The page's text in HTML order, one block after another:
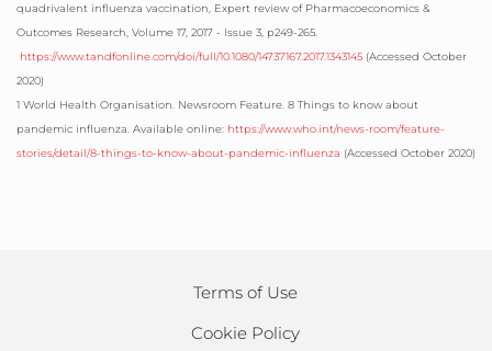
quadrivalent influenza vaccination, Expert review of Pharmacoeconomics &
Outcomes Research, Volume 17, 2017 - Issue 3, p249-265.
https://www.tandfonline.com/doi/full/10.1080/14737167.2017.1343145 (Accessed October
2020)
1 World Health Organisation. Newsroom Feature. 8 Things to know about
pandemic influenza. Available online: https://www.who.int/news-room/feature-
stories/detail/8-things-to-know-about-pandemic-influenza (Accessed October 2020)
Terms of Use
Cookie Policy